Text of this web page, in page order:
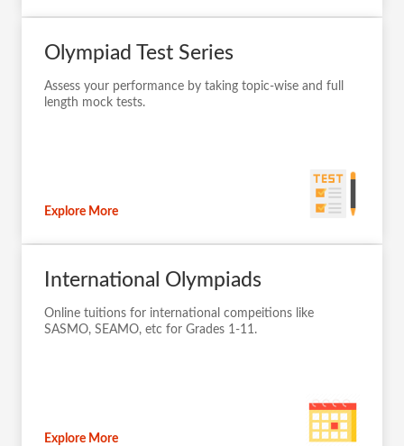
Olympiad Test Series
Assess your performance by taking topic-wise and full
length mock tests.
Explore More
International Olympiads
Online tuitions for international compeitions like
SASMO, SEAMO, etc for Grades 1-11.
Explore More